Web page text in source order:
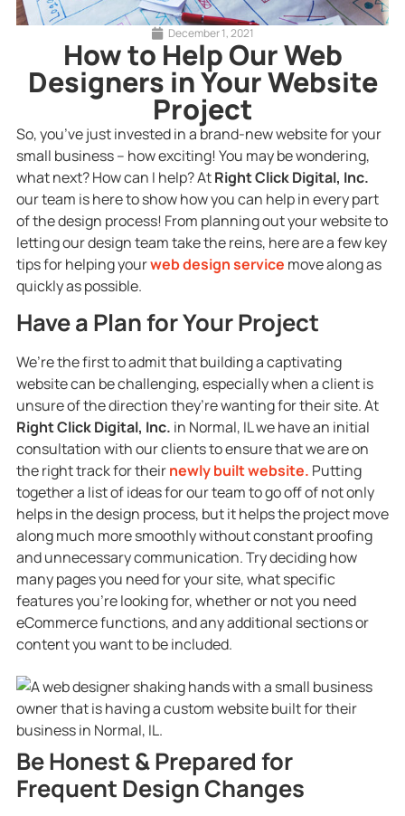
December 1, 2021
How to Help Our Web
Designers in Your Website
Project
So, you’ve just invested in a brand-new website for your
small business – how exciting! You may be wondering,
what next? How can I help? AtRight Click Digital, Inc.
our team is here to show how you can help in every part
of the design process! From planning out your website to
letting our design team take the reins, here are a few key
tips for helping yourweb design service move along as
quickly as possible.
Have a Plan for Your Project
We’re the first to admit that building a captivating
website can be challenging, especially when a client is
unsure of the direction they’re wanting for their site. At
Right Click Digital, Inc. in Normal, IL we have an initial
consultation with our clients to ensure that we are on
the right track for theirnewly built website. Putting
together a list of ideas for our team to go off of not only
helps in the design process, but it helps the project move
along much more smoothly without constant proofing
and unnecessary communication. Try deciding how
many pages you need for your site, what specific
features you’re looking for, whether or not you need
eCommerce functions, and any additional sections or
content you want to be included.
Be Honest & Prepared for
Frequent Design Changes